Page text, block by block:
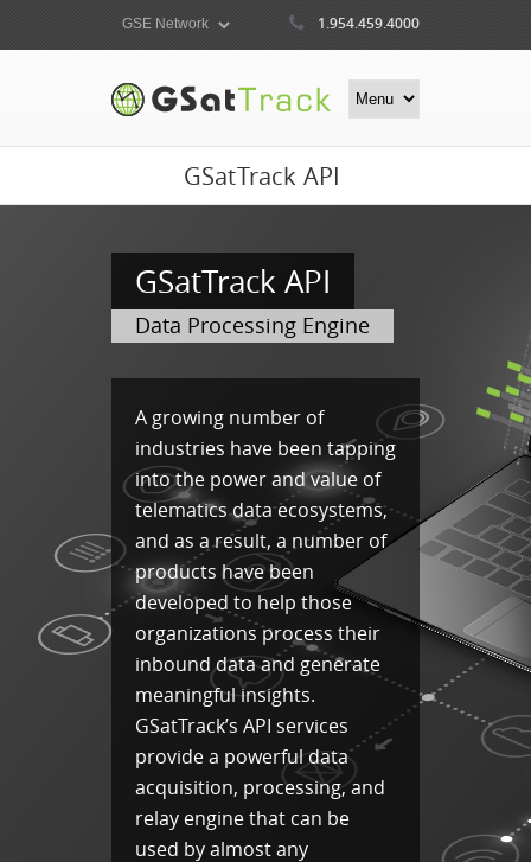
1.954.459.4000
GSatTrack API
GSatTrack API
Data Processing Engine
A growing number of
industries have been tapping
into the power and value of
telematics data ecosystems,
and as a result, a number of
products have been
developed to help those
organizations process their
inbound data and generate
meaningful insights.
GSatTrack’s API services
provide a powerful data
acquisition, processing, and
relay engine that can be
used by almost any